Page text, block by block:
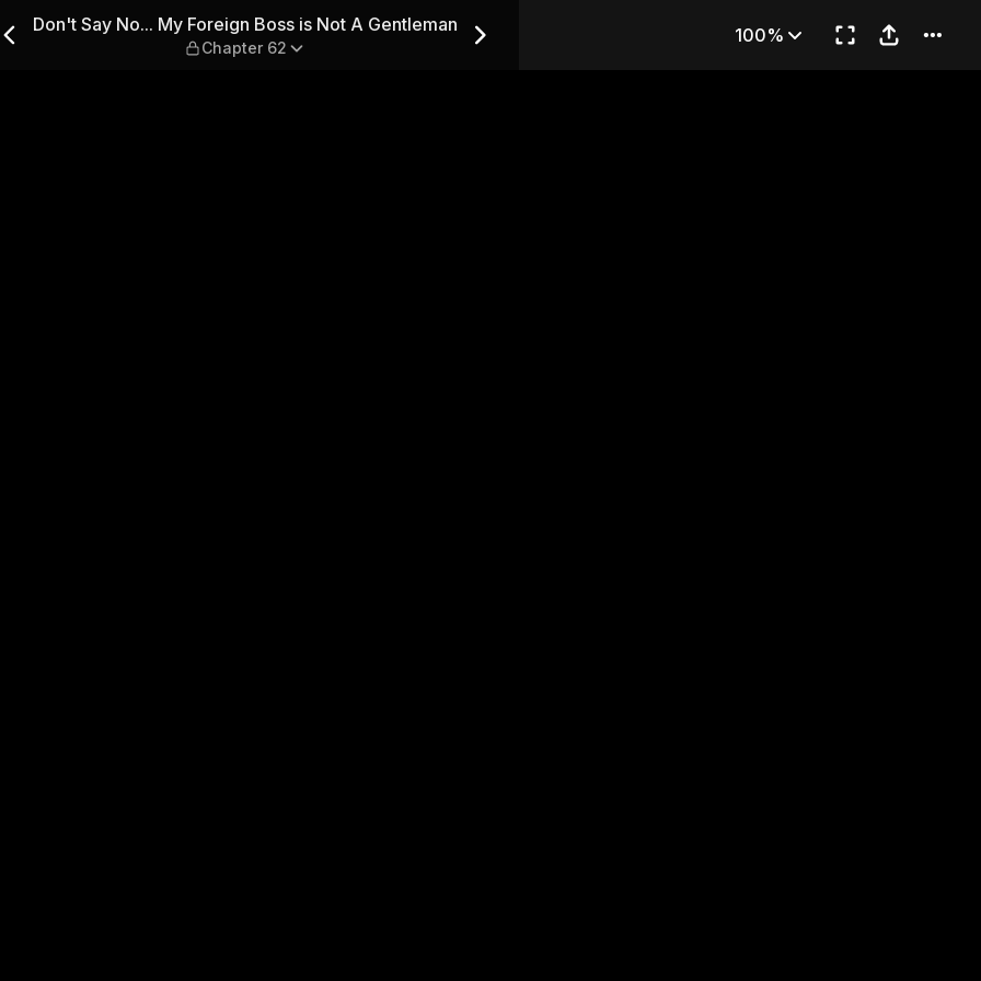
is Not A Gentleman — Chapter 62
Don't Say No... My Foreign Boss is Not A Gentleman
Chapter 62
100%